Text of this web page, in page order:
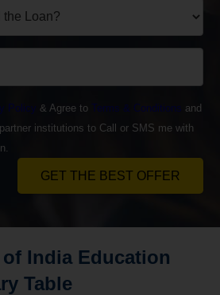
Policy & Agree to Terms & Conditions and
institutions to Call or SMS me with
GET THE BEST OFFER
India Education
Table